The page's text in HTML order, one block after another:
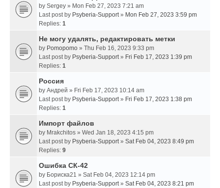
by Sergey » Mon Feb 27, 2023 7:21 am
Last post by Psyberia-Support» Mon Feb 27, 2023 3:59 pm
Replies: 1
Не могу удалять, редактировать метки
by Pomopomo » Thu Feb 16, 2023 9:33 pm
Last post by Psyberia-Support» Fri Feb 17, 2023 1:39 pm
Replies: 1
Россия
by Андрей » Fri Feb 17, 2023 10:14 am
Last post by Psyberia-Support» Fri Feb 17, 2023 1:38 pm
Replies: 1
Импорт файлов
by Mrakchitos » Wed Jan 18, 2023 4:15 pm
Last post by Psyberia-Support» Sat Feb 04, 2023 8:49 pm
Replies: 9
Ошибка СК-42
by Бориска21 » Sat Feb 04, 2023 12:14 pm
Last post by Psyberia-Support» Sat Feb 04, 2023 8:21 pm